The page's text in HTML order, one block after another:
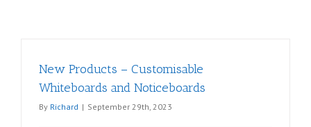
New Products – Customisable
Whiteboards and Noticeboards
By Richard | September 29th, 2023